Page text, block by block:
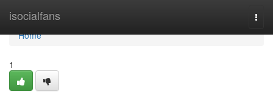
isocialfans
Home
Home
1